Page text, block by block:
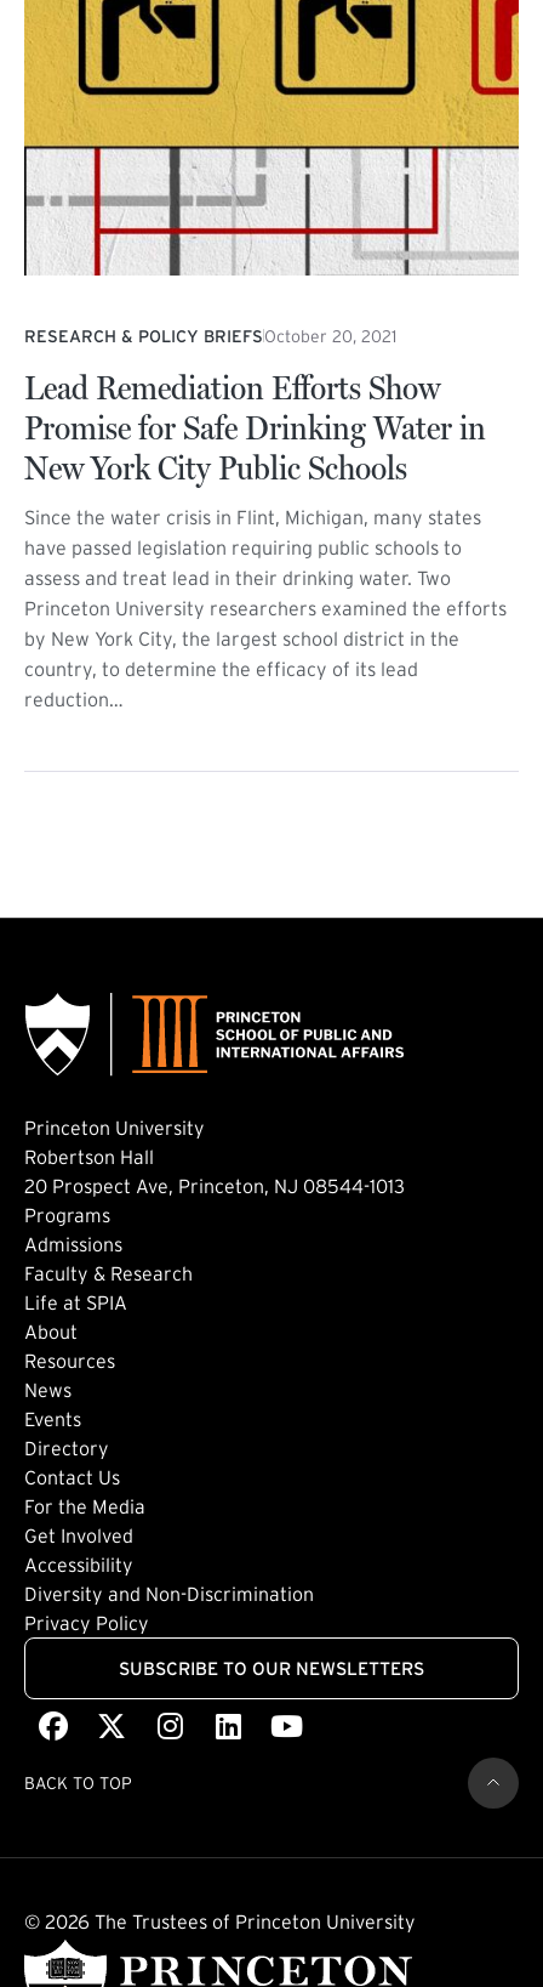
RESEARCH & POLICY BRIEFSOctober 20, 2021
Lead Remediation Efforts Show
Promise for Safe Drinking Water in
New York City Public Schools
Since the water crisis in Flint, Michigan, many states
have passed legislation requiring public schools to
assess and treat lead in their drinking water. Two
Princeton University researchers examined the efforts
by New York City, the largest school district in the
country, to determine the efficacy of its lead
reduction…
Princeton University
Robertson Hall
20 Prospect Ave, Princeton, NJ 08544-1013
Footer: Main
Programs
Admissions
Faculty & Research
Life at SPIA
About
Footer: Secondary
Resources
News
Events
Directory
Footer: Tertiary
Contact Us
For the Media
Get Involved
Footer: Quaternary
Accessibility
Diversity and Non-Discrimination
Privacy Policy
SUBSCRIBE TO OUR NEWSLETTERS
Facebook
(external link)(external link)
Instagram
(external link)
LinkedIn
(external link)
Youtube
(external link)
BACK TO TOP
© 2026 The Trustees of Princeton University